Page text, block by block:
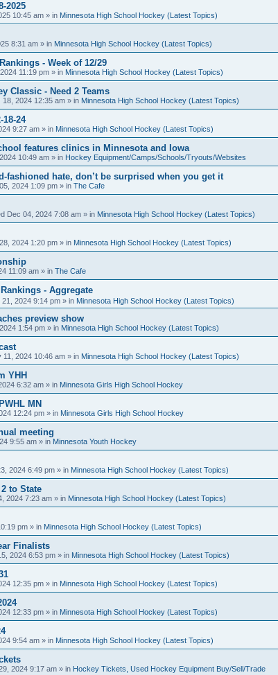
2025
10:45 am » in Minnesota High School Hockey (Latest Topics)
8:31 am » in Minnesota High School Hockey (Latest Topics)
- Week of 12/29
11:19 pm » in Minnesota High School Hockey (Latest Topics)
Classic - Need 2 Teams
18, 2024 12:35 am » in Minnesota High School Hockey (Latest Topics)
18-24
9:27 am » in Minnesota High School Hockey (Latest Topics)
features clinics in Minnesota and Iowa
10:49 am » in Hockey Equipment/Camps/Schools/Tryouts/Websites
fashioned hate, don’t be surprised when you get it
2024 1:09 pm » in The Cafe
Dec 04, 2024 7:08 am » in Minnesota High School Hockey (Latest Topics)
2024 1:20 pm » in Minnesota High School Hockey (Latest Topics)
11:09 am » in The Cafe
- Aggregate
2024 9:14 pm » in Minnesota High School Hockey (Latest Topics)
preview show
1:54 pm » in Minnesota High School Hockey (Latest Topics)
11, 2024 10:46 am » in Minnesota High School Hockey (Latest Topics)
YHH
6:32 am » in Minnesota Girls High School Hockey
MN
12:24 pm » in Minnesota Girls High School Hockey
meeting
9:55 am » in Minnesota Youth Hockey
2024 6:49 pm » in Minnesota High School Hockey (Latest Topics)
to State
2024 7:23 am » in Minnesota High School Hockey (Latest Topics)
pm » in Minnesota High School Hockey (Latest Topics)
Finalists
2024 6:53 pm » in Minnesota High School Hockey (Latest Topics)
12:35 pm » in Minnesota High School Hockey (Latest Topics)
12:33 pm » in Minnesota High School Hockey (Latest Topics)
9:54 am » in Minnesota High School Hockey (Latest Topics)
2024 9:17 am » in Hockey Tickets, Used Hockey Equipment Buy/Sell/Trade